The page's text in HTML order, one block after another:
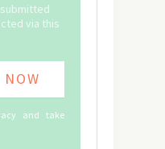
via this
and take